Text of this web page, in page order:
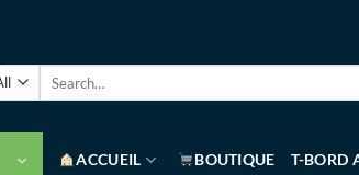
ACCUEIL BOUTIQUE T-BORD